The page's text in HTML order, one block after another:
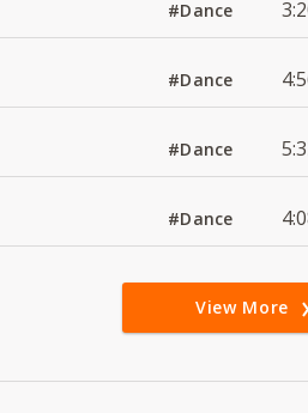
#Dance
#Dance
#Dance
#Dance
View More